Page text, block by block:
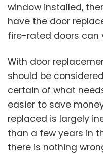
window installed,
have the door
fire-rated doors can
With door
should be
certain of what
easier to save
replaced is largely
than a few years in
there is nothing